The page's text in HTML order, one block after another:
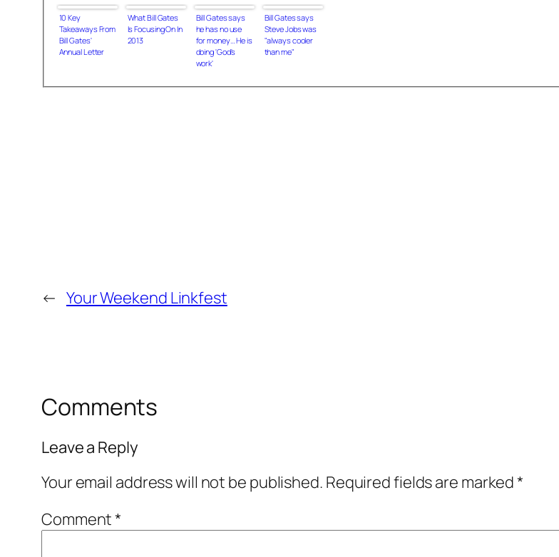
10 Key
Takeaways From
Bill Gates'
Annual Letter
What Bill Gates
Is Focusing On In
2013
Bill Gates says
he has no use
for money… He is
doing 'God's
work'
Bill Gates says
Steve Jobs was
"always cooler
than me"
← Your Weekend Linkfest
Comments
Leave a Reply
Your email address will not be published. Required fields are marked*
Comment*